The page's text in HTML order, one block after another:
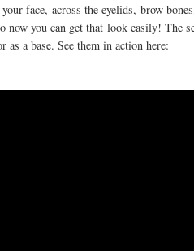
face, across the eyelids, brow
you can get that look easily! The
a base. See them in action here: